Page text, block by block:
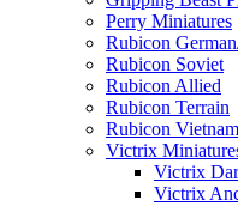
Perry Miniatures
Rubicon
Rubicon Soviet
Rubicon Allied
Rubicon Terrain
Rubicon Vietnam
Victrix
Victrix
Victrix